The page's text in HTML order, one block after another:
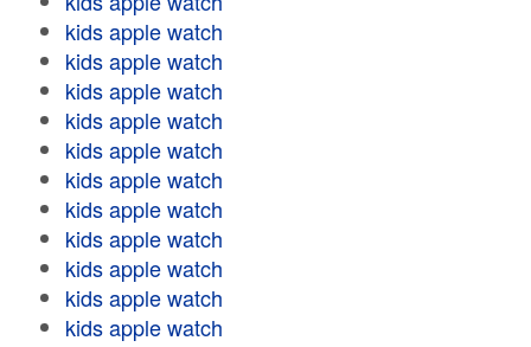
kids apple watch
kids apple watch
kids apple watch
kids apple watch
kids apple watch
kids apple watch
kids apple watch
kids apple watch
kids apple watch
kids apple watch
kids apple watch